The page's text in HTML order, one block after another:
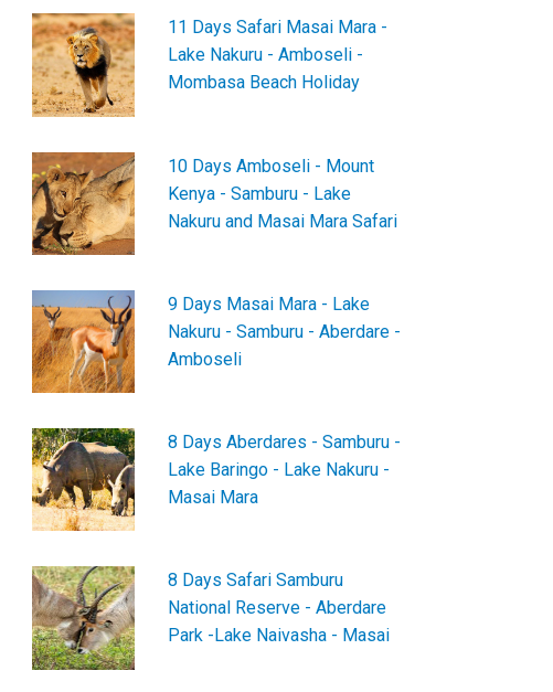
11 Days Safari Masai Mara -
Lake Nakuru - Amboseli -
Mombasa Beach Holiday
10 Days Amboseli - Mount
Kenya - Samburu - Lake
Nakuru and Masai Mara Safari
9 Days Masai Mara - Lake
Nakuru - Samburu - Aberdare -
Amboseli
8 Days Aberdares - Samburu -
Lake Baringo - Lake Nakuru -
Masai Mara
8 Days Safari Samburu
National Reserve - Aberdare
Park -Lake Naivasha - Masai